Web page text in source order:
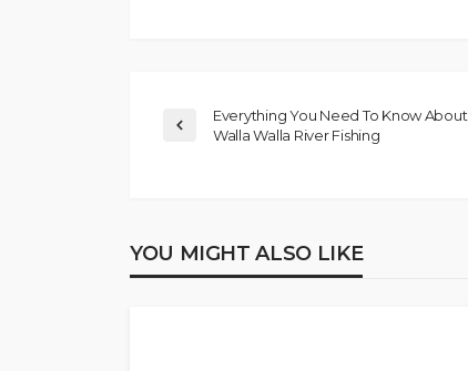
Everything You Need To Know About
Walla Walla River Fishing
YOU MIGHT ALSO LIKE